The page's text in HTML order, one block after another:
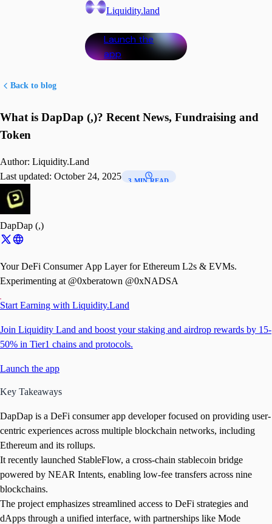
Liquidity.land
Launch the
app
Back to blog
What is DapDap (,)? Recent News, Fundraising and
Token
Author: Liquidity.Land
Last updated: October 24, 2025 3 MIN READ
DapDap (,)
Your DeFi Consumer App Layer for Ethereum L2s & EVMs.
Experimenting at @0xberatown @0xNADSA
Start Earning with Liquidity.Land
Join Liquidity Land and boost your staking and airdrop rewards by 15-
50% in Tier1 chains and protocols.
Launch the app
Key Takeaways
DapDap is a DeFi consumer app developer focused on providing user-
centric experiences across multiple blockchain networks, including
Ethereum and its rollups.
It recently launched StableFlow, a cross-chain stablecoin bridge
powered by NEAR Intents, enabling low-fee transfers across nine
blockchains.
The project emphasizes streamlined access to DeFi strategies and
dApps through a unified interface, with partnerships like Mode